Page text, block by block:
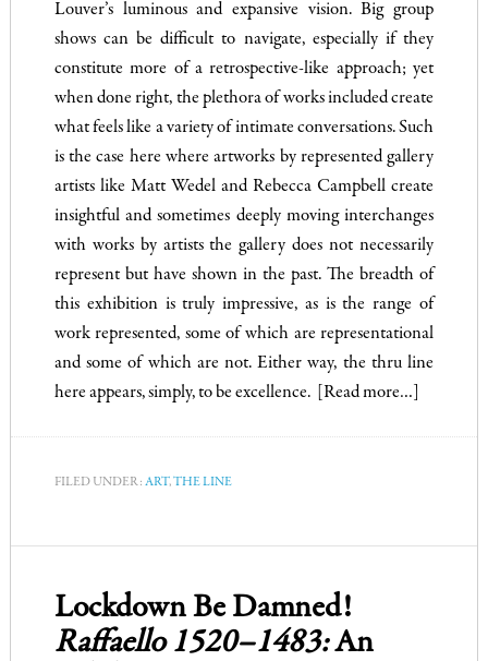
Louver’s luminous and expansive vision. Big group
shows can be difficult to navigate, especially if they
constitute more of a retrospective-like approach; yet
when done right, the plethora of works included create
what feels like a variety of intimate conversations. Such
is the case here where artworks by represented gallery
artists like Matt Wedel and Rebecca Campbell create
insightful and sometimes deeply moving interchanges
with works by artists the gallery does not necessarily
represent but have shown in the past. The breadth of
this exhibition is truly impressive, as is the range of
work represented, some of which are representational
and some of which are not. Either way, the thru line
here appears, simply, to be excellence. [Read more…]
FILED UNDER: ART,THE LINE
Lockdown Be Damned!
Raffaello 1520–1483:An